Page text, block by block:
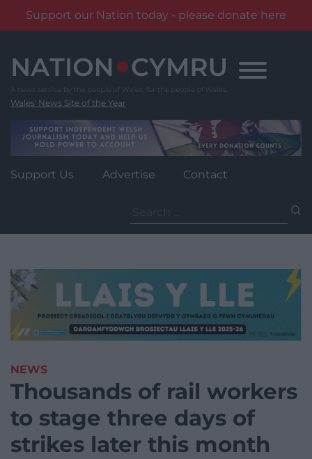
Support our Nation today - please donate here
content
Wales' News Site of the Year
Support Us Advertise Contact
for:
NEWS
Thousands of rail workers
to stage three days of
strikes later this month